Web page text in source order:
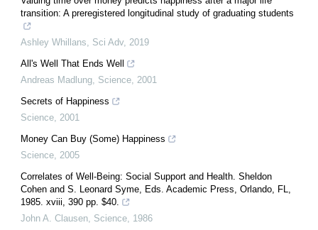
transition: A preregistered longitudinal study of graduating students
Ashley Whillans, Sci Adv, 2019
All's Well That Ends Well
Andreas Madlung, Science, 2001
Secrets of Happiness
Science, 2001
Money Can Buy (Some) Happiness
Science, 2005
Correlates of Well-Being: Social Support and Health. Sheldon
Cohen and S. Leonard Syme, Eds. Academic Press, Orlando, FL,
1985. xviii, 390 pp. $40.
John A. Clausen, Science, 1986